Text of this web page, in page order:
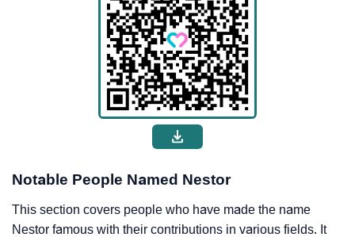
Notable People Named Nestor
This section covers people who have made the name
Nestor famous with their contributions in various fields. It